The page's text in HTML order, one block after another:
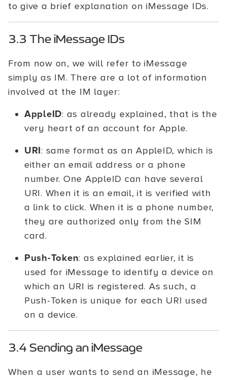
to give a brief explanation on iMessage IDs.
3.3 The iMessage IDs
From now on, we will refer to iMessage
simply as IM. There are a lot of information
involved at the IM layer:
AppleID: as already explained, that is the
very heart of an account for Apple.
URI: same format as an AppleID, which is
either an email address or a phone
number. One AppleID can have several
URI. When it is an email, it is verified with
a link to click. When it is a phone number,
they are authorized only from the SIM
card.
Push-Token: as explained earlier, it is
used for iMessage to identify a device on
which an URI is registered. As such, a
Push-Token is unique for each URI used
on a device.
3.4 Sending an iMessage
When a user wants to send an iMessage, he